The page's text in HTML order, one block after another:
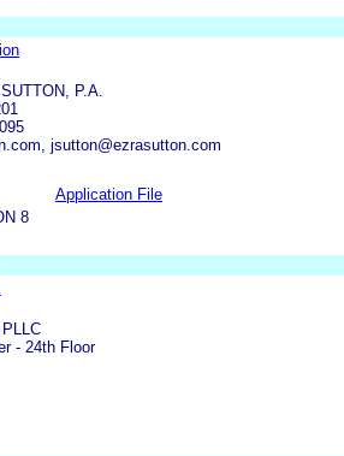
P.A.
jsutton@ezrasutton.com
Application File
8
- 24th Floor